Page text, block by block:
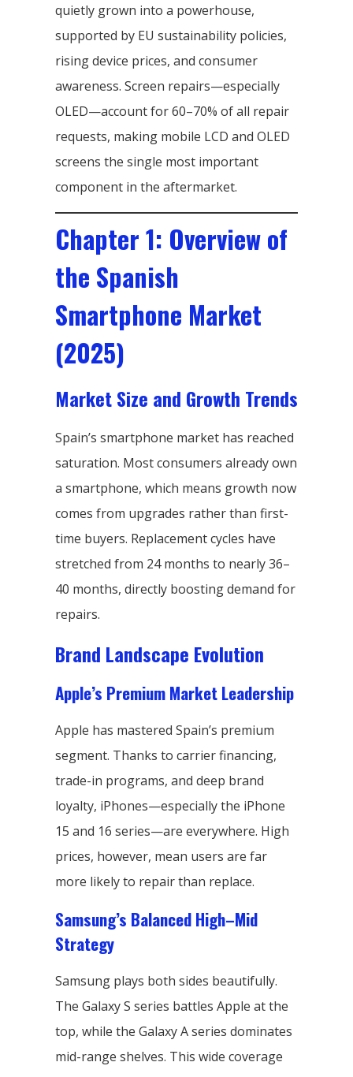
quietly grown into a powerhouse,
supported by EU sustainability policies,
rising device prices, and consumer
awareness. Screen repairs—especially
OLED—account for 60–70% of all repair
requests, making mobile LCD and OLED
screens the single most important
component in the aftermarket.
Chapter 1: Overview of
the Spanish
Smartphone Market
(2025)
Market Size and Growth Trends
Spain’s smartphone market has reached
saturation. Most consumers already own
a smartphone, which means growth now
comes from upgrades rather than first-
time buyers. Replacement cycles have
stretched from 24 months to nearly 36–
40 months, directly boosting demand for
repairs.
Brand Landscape Evolution
Apple’s Premium Market Leadership
Apple has mastered Spain’s premium
segment. Thanks to carrier financing,
trade-in programs, and deep brand
loyalty, iPhones—especially the iPhone
15 and 16 series—are everywhere. High
prices, however, mean users are far
more likely to repair than replace.
Samsung’s Balanced High–Mid
Strategy
Samsung plays both sides beautifully.
The Galaxy S series battles Apple at the
top, while the Galaxy A series dominates
mid-range shelves. This wide coverage